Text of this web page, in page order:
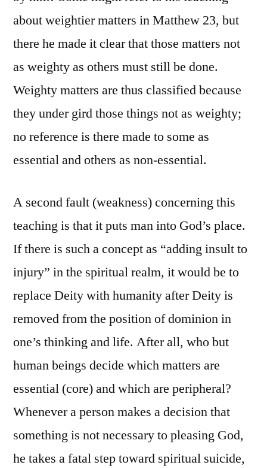
about weightier matters in Matthew 23, but
there he made it clear that those matters not
as weighty as others must still be done.
Weighty matters are thus classified because
they under gird those things not as weighty;
no reference is there made to some as
essential and others as non-essential.
A second fault (weakness) concerning this
teaching is that it puts man into God’s place.
If there is such a concept as “adding insult to
injury” in the spiritual realm, it would be to
replace Deity with humanity after Deity is
removed from the position of dominion in
one’s thinking and life. After all, who but
human beings decide which matters are
essential (core) and which are peripheral?
Whenever a person makes a decision that
something is not necessary to pleasing God,
he takes a fatal step toward spiritual suicide,